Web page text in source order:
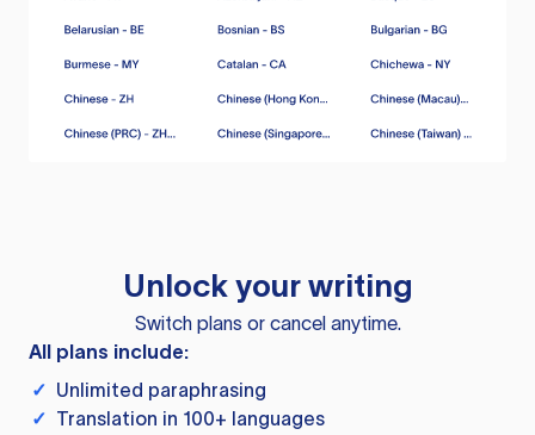
Unlock your writing
Switch plans or cancel anytime.
All plans include:
✓ Unlimited paraphrasing
✓ Translation in 100+ languages